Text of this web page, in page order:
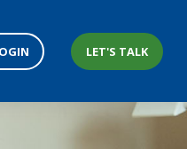
LET'S TALK